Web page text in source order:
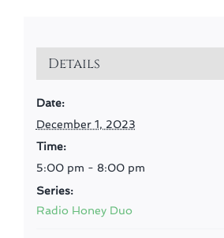
Details
Date:
December 1, 2023
Time:
5:00 pm - 8:00 pm
Series:
Radio Honey Duo